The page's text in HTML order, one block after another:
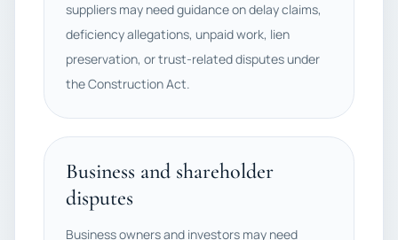
suppliers may need guidance on delay claims,
deficiency allegations, unpaid work, lien
preservation, or trust-related disputes under
the Construction Act.
Business and shareholder
disputes
Business owners and investors may need